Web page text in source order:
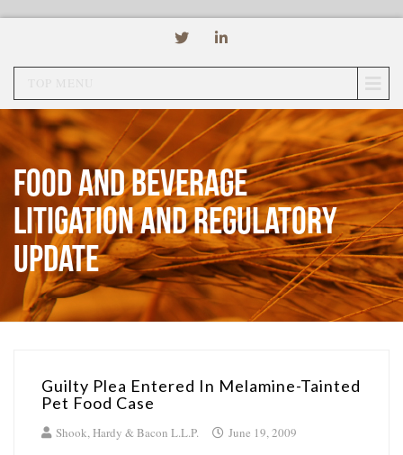
Food and Beverage
Litigation and Regulatory
Update
Guilty Plea Entered In Melamine-Tainted
Pet Food Case
Shook, Hardy & Bacon L.L.P. June 19, 2009